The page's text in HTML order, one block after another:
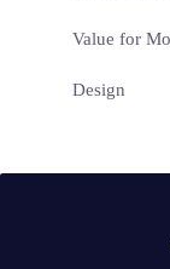
Value for
Design